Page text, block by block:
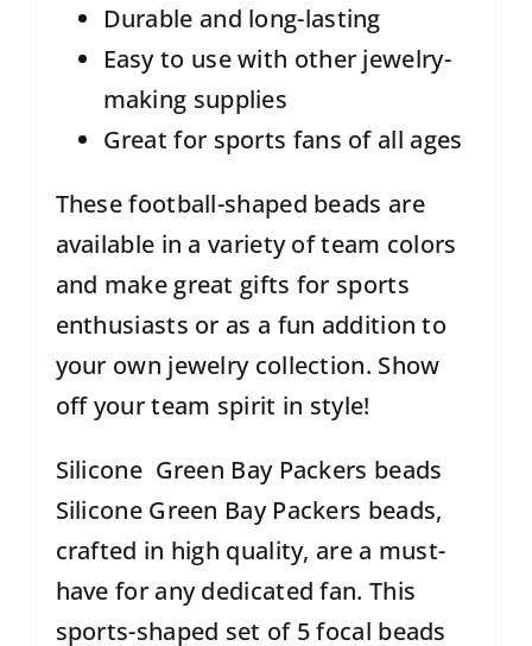
Durable and long-lasting
Easy to use with other jewelry-
making supplies
Great for sports fans of all ages
These football-shaped beads are
available in a variety of team colors
and make great gifts for sports
enthusiasts or as a fun addition to
your own jewelry collection. Show
off your team spirit in style!
Silicone Green Bay Packers beads
Silicone Green Bay Packers beads,
crafted in high quality, are a must-
have for any dedicated fan. This
sports-shaped set of 5 focal beads